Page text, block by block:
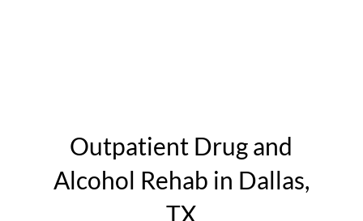
Outpatient Drug and
Alcohol Rehab in Dallas,
TX